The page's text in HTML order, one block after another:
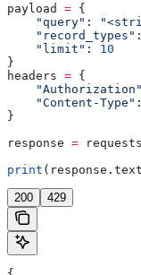
payload = {
    "query"
:
    "record_types"
    "limit"
: 10
}
headers = {
    "Authorization"
    "Content-Type"
}
response =
print
200 429